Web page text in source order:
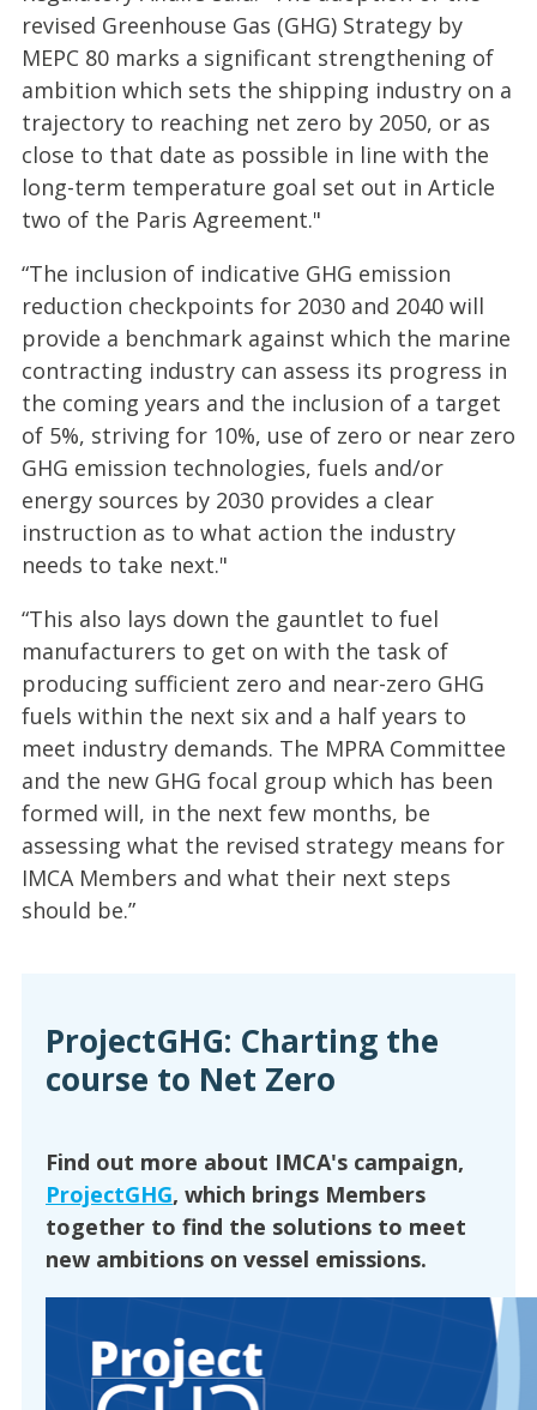
revised Greenhouse Gas (GHG) Strategy by
MEPC 80 marks a significant strengthening of
ambition which sets the shipping industry on a
trajectory to reaching net zero by 2050, or as
close to that date as possible in line with the
long-term temperature goal set out in Article
two of the Paris Agreement."
“The inclusion of indicative GHG emission
reduction checkpoints for 2030 and 2040 will
provide a benchmark against which the marine
contracting industry can assess its progress in
the coming years and the inclusion of a target
of 5%, striving for 10%, use of zero or near zero
GHG emission technologies, fuels and/or
energy sources by 2030 provides a clear
instruction as to what action the industry
needs to take next."
“This also lays down the gauntlet to fuel
manufacturers to get on with the task of
producing sufficient zero and near-zero GHG
fuels within the next six and a half years to
meet industry demands. The MPRA Committee
and the new GHG focal group which has been
formed will, in the next few months, be
assessing what the revised strategy means for
IMCA Members and what their next steps
should be.”
ProjectGHG: Charting the
course to Net Zero
Find out more about IMCA's campaign,
ProjectGHG, which brings Members
together to find the solutions to meet
new ambitions on vessel emissions.